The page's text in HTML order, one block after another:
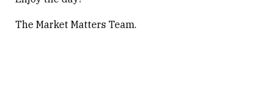
The Market Matters Team.